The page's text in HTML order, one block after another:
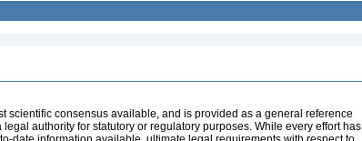
scientific consensus available, and is provided as a general reference
authority for statutory or regulatory purposes. While every effort has